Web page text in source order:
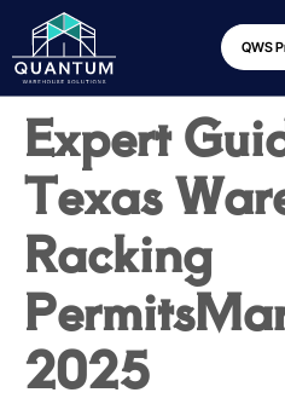
QWS
Expert
Texas
Racking
Permits
2025